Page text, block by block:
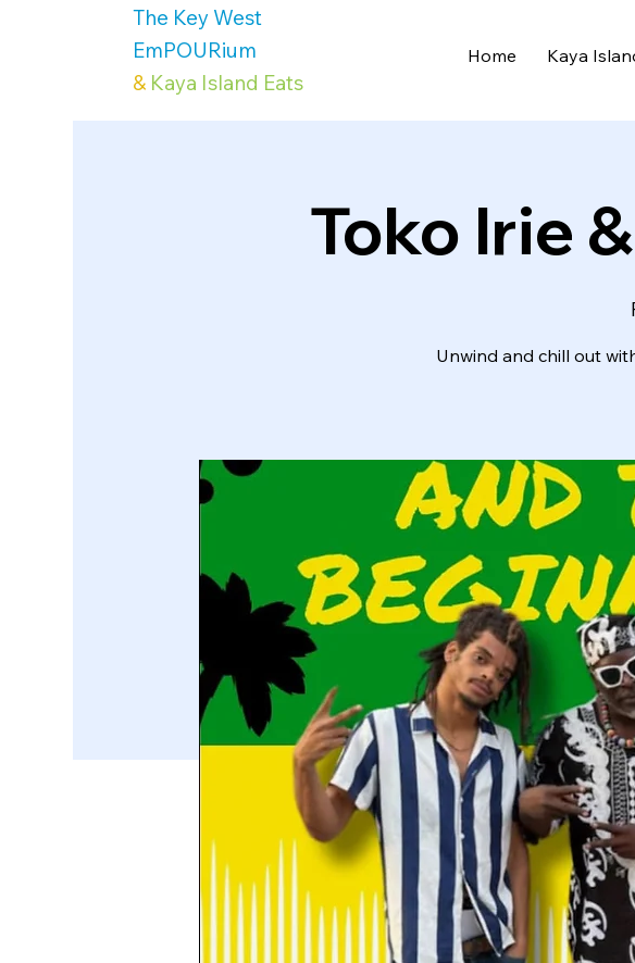
The Key West
EmPOURium
& Kaya Island Eats
Home Kaya
Toko Irie
Unwind and chill out